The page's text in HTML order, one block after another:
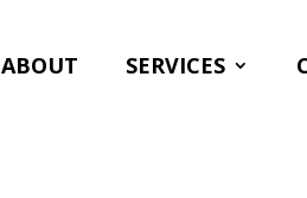
ABOUT SERVICES